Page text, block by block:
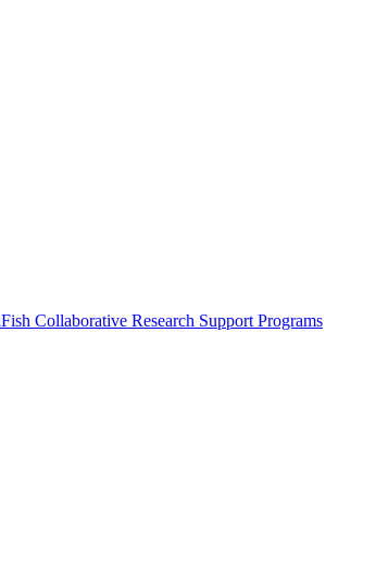
Collaborative Research Support Programs